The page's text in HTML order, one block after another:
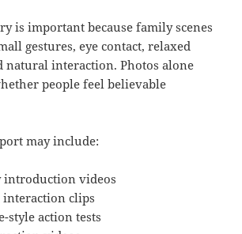
is important because family scenes
gestures, eye contact, relaxed
natural interaction. Photos alone
people feel believable
may include:
introduction videos
clips
style action tests